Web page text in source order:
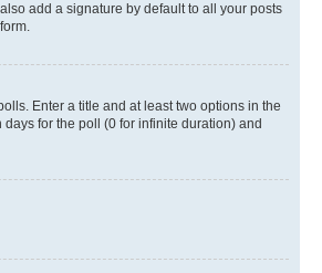
add a signature by default to all your posts
Enter a title and at least two options in the
for the poll (0 for infinite duration) and